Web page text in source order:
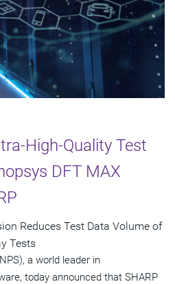
High-Quality Test
DFT MAX
Reduces Test Data Volume of
Tests
a world leader in
today announced that SHARP